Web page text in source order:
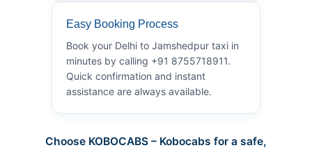
Easy Booking Process
Book your Delhi to Jamshedpur taxi in
minutes by calling +91 8755718911.
Quick confirmation and instant
assistance are always available.
Choose KOBOCABS – Kobocabs for a safe,